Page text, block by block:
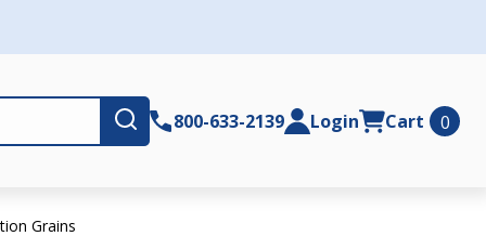
Submit800-633-2139 Login Cart 0
Grains